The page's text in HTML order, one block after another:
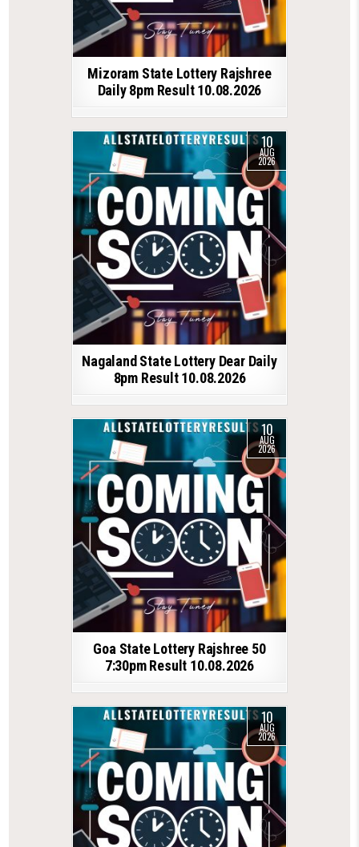
Mizoram State Lottery Rajshree
Daily 8pm Result 10.08.2026
10
AUG
2026
Nagaland State Lottery Dear Daily
8pm Result 10.08.2026
10
AUG
2026
Goa State Lottery Rajshree 50
7:30pm Result 10.08.2026
10
AUG
2026